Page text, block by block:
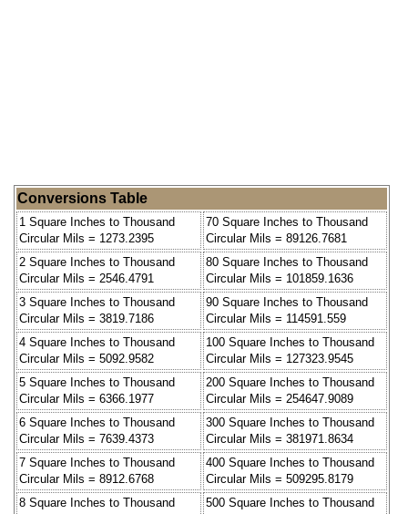
Conversions Table
1 Square Inches to Thousand
Circular Mils = 1273.2395
70 Square Inches to Thousand
Circular Mils = 89126.7681
2 Square Inches to Thousand
Circular Mils = 2546.4791
80 Square Inches to Thousand
Circular Mils = 101859.1636
3 Square Inches to Thousand
Circular Mils = 3819.7186
90 Square Inches to Thousand
Circular Mils = 114591.559
4 Square Inches to Thousand
Circular Mils = 5092.9582
100 Square Inches to Thousand
Circular Mils = 127323.9545
5 Square Inches to Thousand
Circular Mils = 6366.1977
200 Square Inches to Thousand
Circular Mils = 254647.9089
6 Square Inches to Thousand
Circular Mils = 7639.4373
300 Square Inches to Thousand
Circular Mils = 381971.8634
7 Square Inches to Thousand
Circular Mils = 8912.6768
400 Square Inches to Thousand
Circular Mils = 509295.8179
8 Square Inches to Thousand
500 Square Inches to Thousand